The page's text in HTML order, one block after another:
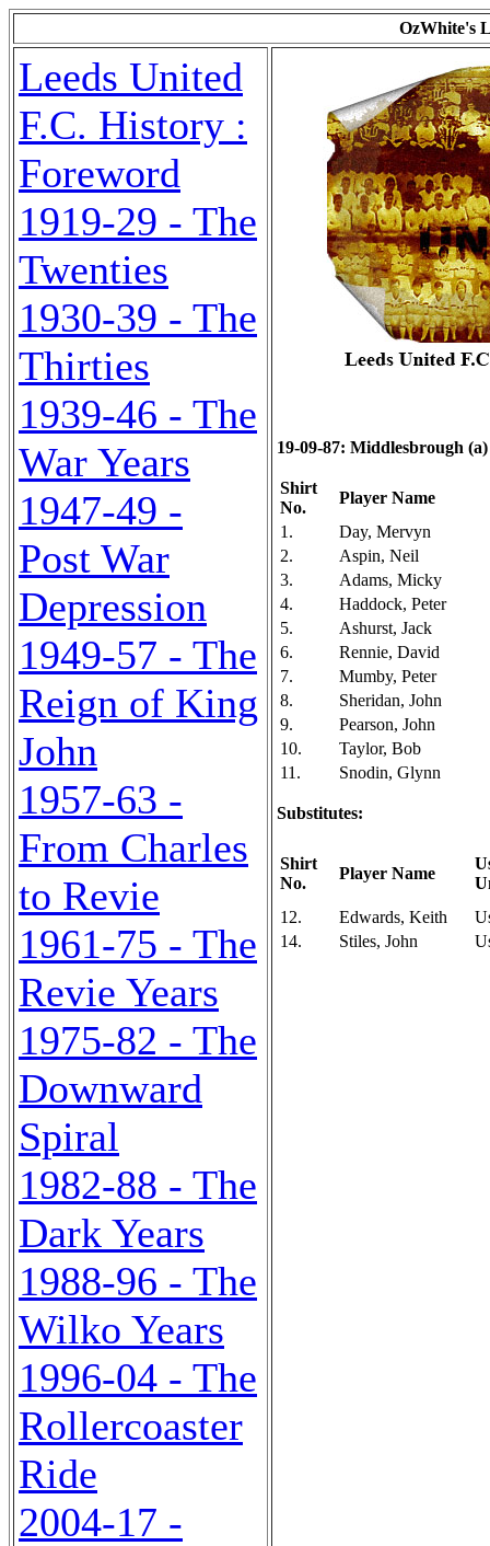
OzWhite's
Leeds United
F.C. History :
Foreword
1919-29 - The
Twenties
1930-39 - The
Thirties
1939-46 - The
War Years
1947-49 -
Post War
Depression
1949-57 - The
Reign of King
John
1957-63 -
From Charles
to Revie
1961-75 - The
Revie Years
1975-82 - The
Downward
Spiral
1982-88 - The
Dark Years
1988-96 - The
Wilko Years
1996-04 - The
Rollercoaster
Ride
2004-17 -
19-09-87: Middlesbrough
Shirt
No.
Player Name
1.
Day, Mervyn
2.
Aspin, Neil
3.
Adams, Micky
4.
Haddock, Peter
5.
Ashurst, Jack
6.
Rennie, David
7.
Mumby, Peter
8.
Sheridan, John
9.
Pearson, John
10.
Taylor, Bob
11.
Snodin, Glynn
Substitutes:
Shirt
No.
Player Name
12.
Edwards, Keith
14.
Stiles, John